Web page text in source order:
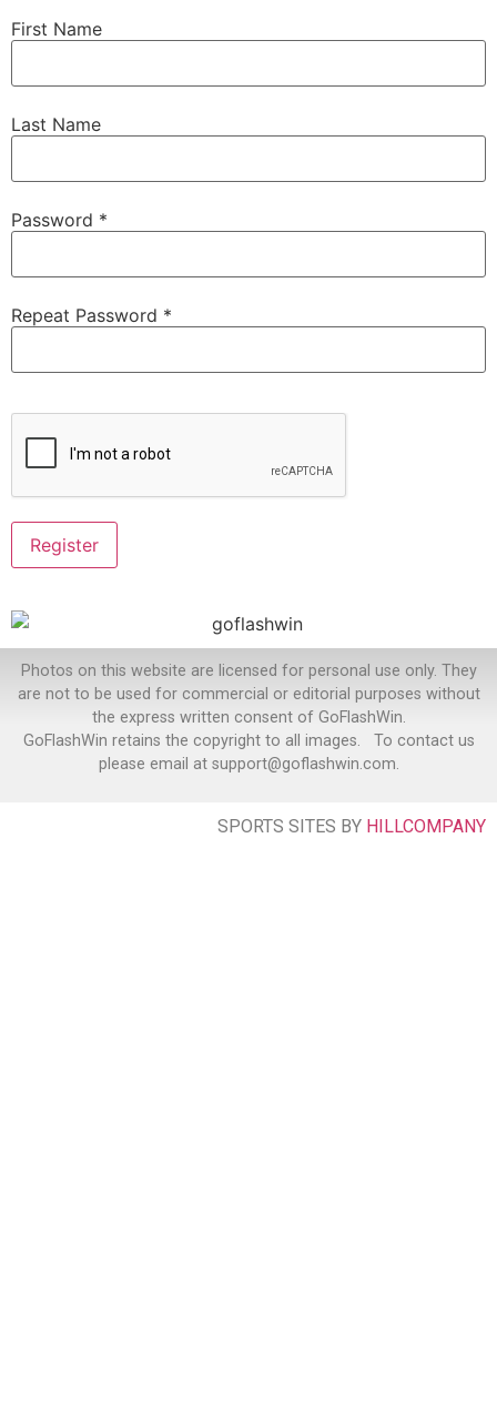
First Name
Last Name
Password *
Repeat Password *
Photos on this website are licensed for personal use only. They
are not to be used for commercial or editorial purposes without
the express written consent of GoFlashWin.
GoFlashWin retains the copyright to all images. To contact us
please email at support@goflashwin.com.
SPORTS SITES BY HILLCOMPANY